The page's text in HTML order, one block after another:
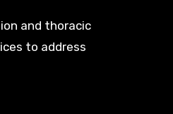
and thoracic
to address